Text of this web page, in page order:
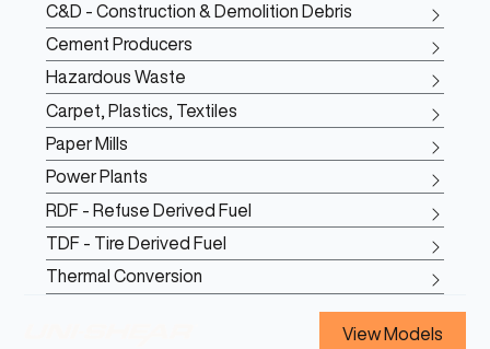
C&D - Construction & Demolition Debris
Cement Producers
Hazardous Waste
Carpet, Plastics, Textiles
Paper Mills
Power Plants
RDF - Refuse Derived Fuel
TDF - Tire Derived Fuel
Thermal Conversion
View Models